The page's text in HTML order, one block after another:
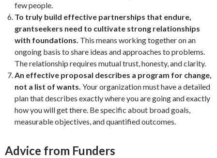
few people.
To truly build effective partnerships that endure,
grantseekers need to cultivate strong relationships
with foundations. This means working together on an
ongoing basis to share ideas and approaches to problems.
The relationship requires mutual trust, honesty, and clarity.
An effective proposal describes a program for change,
not a list of wants. Your organization must have a detailed
plan that describes exactly where you are going and exactly
how you will get there. Be specific about broad goals,
measurable objectives, and quantified outcomes.
Advice from Funders